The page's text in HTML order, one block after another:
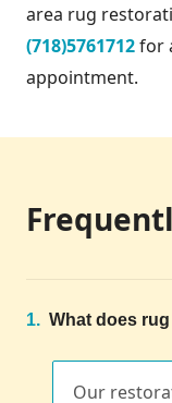
area rug
(718)5761712for
appointment.
1. What does
Our